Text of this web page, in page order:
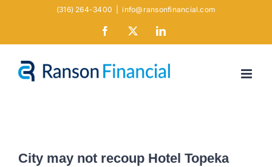
(316) 264-3400 info@ransonfinancial.com
Facebook LinkedIn
City may not recoup Hotel Topeka